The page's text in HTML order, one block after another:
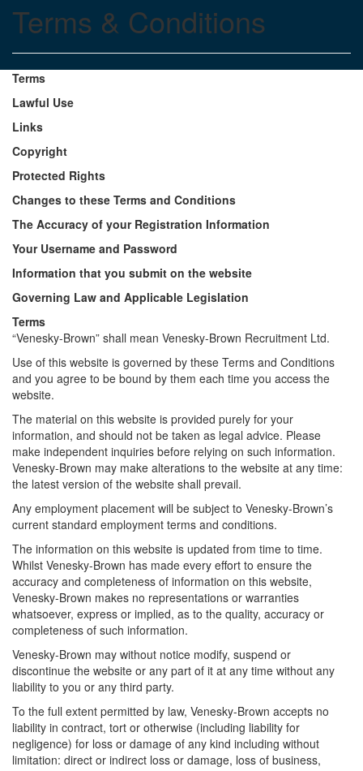
Terms & Conditions
Terms
Lawful Use
Links
Copyright
Protected Rights
Changes to these Terms and Conditions
The Accuracy of your Registration Information
Your Username and Password
Information that you submit on the website
Governing Law and Applicable Legislation
Terms
“Venesky-Brown” shall mean Venesky-Brown Recruitment Ltd.
Use of this website is governed by these Terms and Conditions
and you agree to be bound by them each time you access the
website.
The material on this website is provided purely for your
information, and should not be taken as legal advice. Please
make independent inquiries before relying on such information.
Venesky-Brown may make alterations to the website at any time:
the latest version of the website shall prevail.
Any employment placement will be subject to Venesky-Brown’s
current standard employment terms and conditions.
The information on this website is updated from time to time.
Whilst Venesky-Brown has made every effort to ensure the
accuracy and completeness of information on this website,
Venesky-Brown makes no representations or warranties
whatsoever, express or implied, as to the quality, accuracy or
completeness of such information.
Venesky-Brown may without notice modify, suspend or
discontinue the website or any part of it at any time without any
liability to you or any third party.
To the full extent permitted by law, Venesky-Brown accepts no
liability in contract, tort or otherwise (including liability for
negligence) for loss or damage of any kind including without
limitation: direct or indirect loss or damage, loss of business,